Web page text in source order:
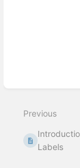
Previous
Labels